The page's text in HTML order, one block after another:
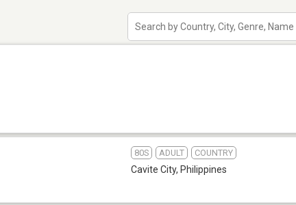
80S ADULT COUNTRY
Cavite City, Philippines